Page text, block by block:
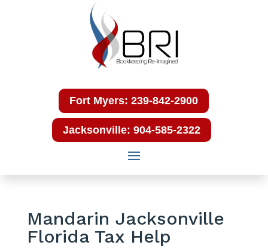
Fort Myers: 239-842-2900
Jacksonville: 904-585-2322
Mandarin Jacksonville
Florida Tax Help